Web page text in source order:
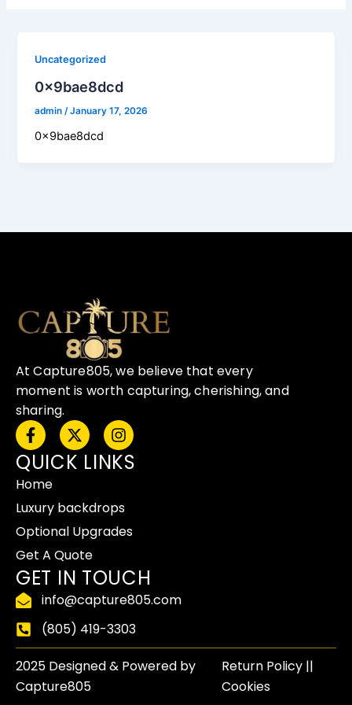
Uncategorized
0x9bae8dcd
admin /January 17, 2026
0x9bae8dcd
At Capture805, we believe that every
moment is worth capturing, cherishing, and
sharing.
F
a
c
e
b
o
k
-
f
X
-
t
w
t
e
r
I
n
s
t
g
r
a
QUICK LINKS
Home
Luxury backdrops
Optional Upgrades
Get A Quote
GET IN TOUCH
info@capture805.com
(805) 419-3303
2025 Designed & Powered by
Capture805
Return Policy​ ||
Cookies